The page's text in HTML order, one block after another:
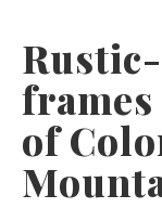
frames
of